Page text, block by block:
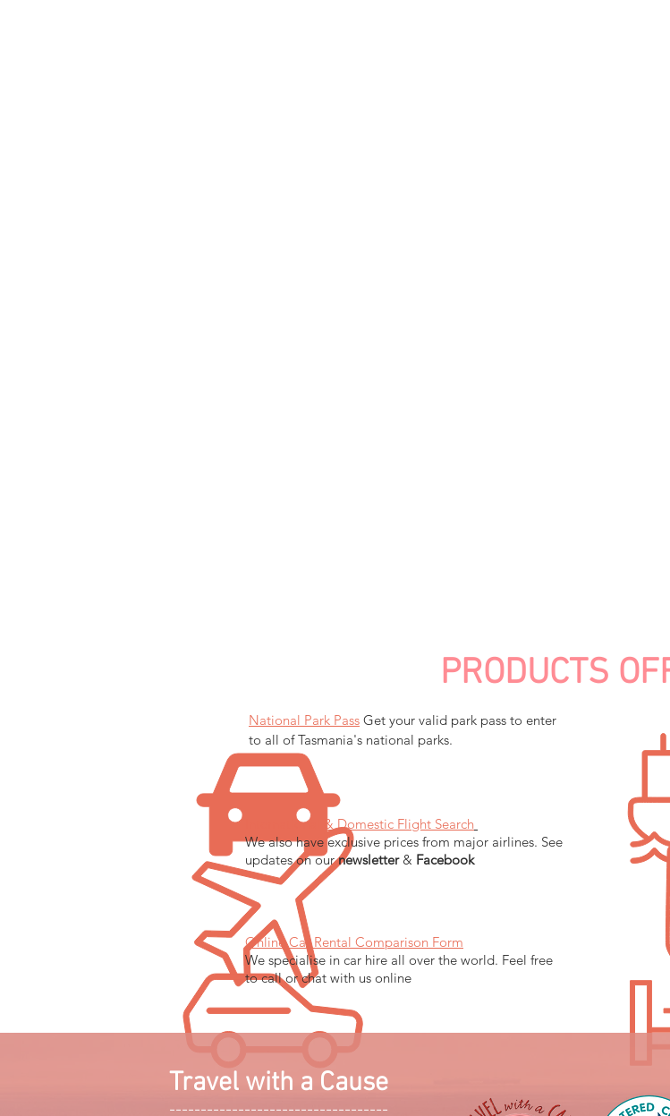
PRODUCTS
National Park Pass Get your valid park pass to enter
to all of Tasmania's national parks.
International & Domestic Flight Search
We also have exclusive prices from major airlines. See
updates on ournewsletter & Facebook
Online Car Rental Comparison Form
We specialise in car hire all over the world. Feel free
to call or chat with us online
Travel with a Cause
-----------------------------------